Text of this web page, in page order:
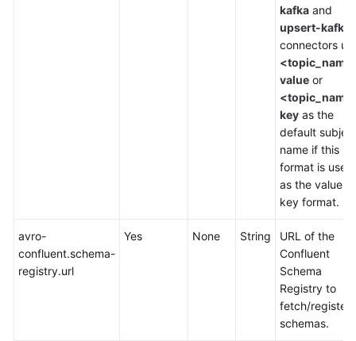
Creating
Source
kafka and
upsert-kafka
connectors
value or
key as the
default
name if this
format is used
as the value or
key format.
avro-
confluent.schema-
registry.url
Yes None String
URL of the
Confluent
Schema
Registry to
fetch/register
schemas.